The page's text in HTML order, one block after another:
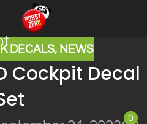
DECALS, NEWS
Cockpit Decal
0